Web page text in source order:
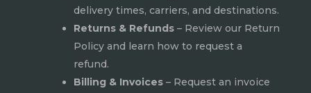
delivery times, carriers, and destinations.
Returns & Refunds– Review our Return
Policyand learn how to request a
refund.
Billing & Invoices– Request an invoice